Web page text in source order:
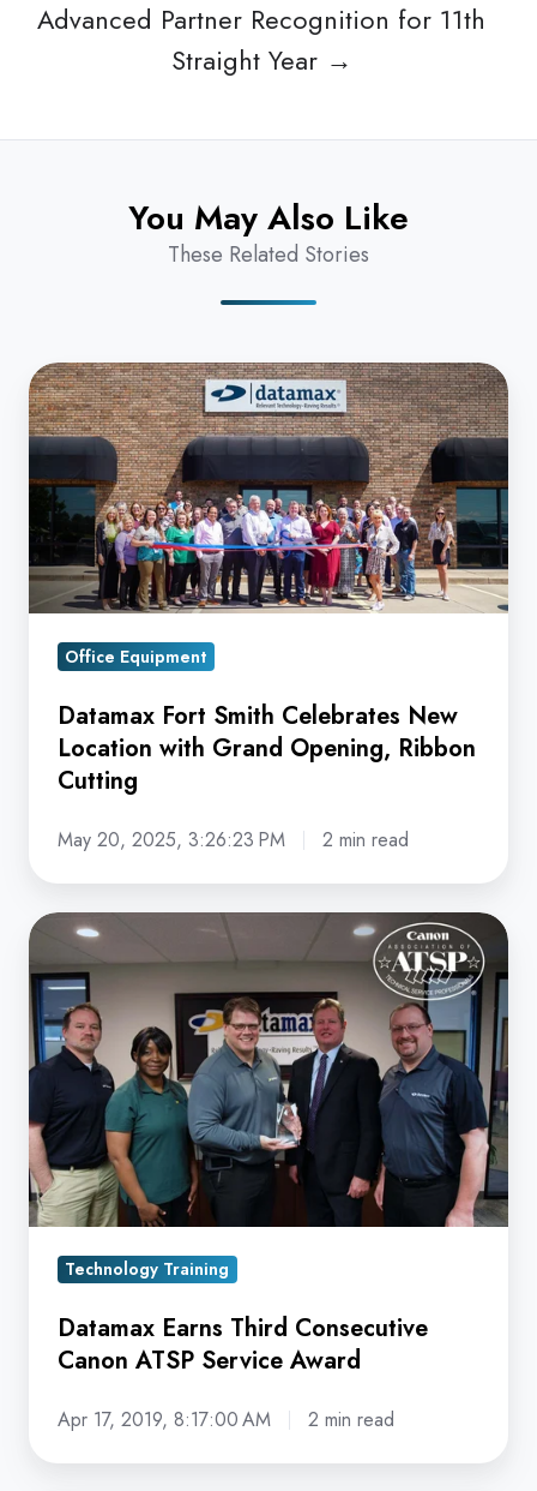
Advanced Partner Recognition for 11th
Straight Year →
You May Also Like
These Related Stories
Datamax
Fort
Smith
Celebrates
New
Location
with
Grand
Opening,
Cutting
Office Equipment
Datamax Fort Smith Celebrates New
Location with Grand Opening, Ribbon
Cutting
May 20, 2025, 3:26:23 PM 2 min read
Datamax
Earns
Third
Consecutive
Canon
ATSP
Service
Award
Technology Training
Datamax Earns Third Consecutive
Canon ATSP Service Award
Apr 17, 2019, 8:17:00 AM 2 min read